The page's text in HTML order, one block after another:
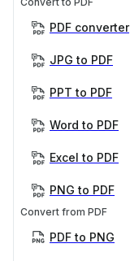
PDF converter
JPG to PDF
PPT to PDF
Word to PDF
Excel to PDF
PNG to PDF
Convert from PDF
PDF to PNG